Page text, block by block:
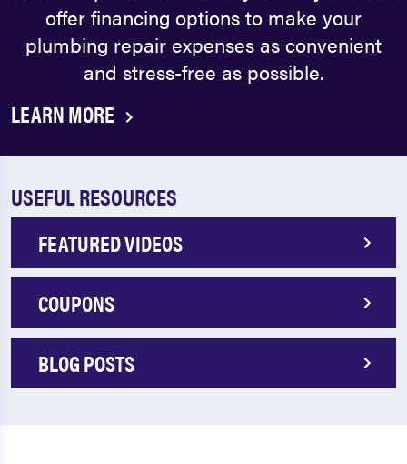
offer financing options to make your
plumbing repair expenses as convenient
and stress-free as possible.
LEARN MORE
USEFUL RESOURCES
FEATURED VIDEOS
COUPONS
BLOG POSTS